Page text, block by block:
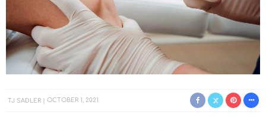
TJ SADLER OCTOBER 1, 2021